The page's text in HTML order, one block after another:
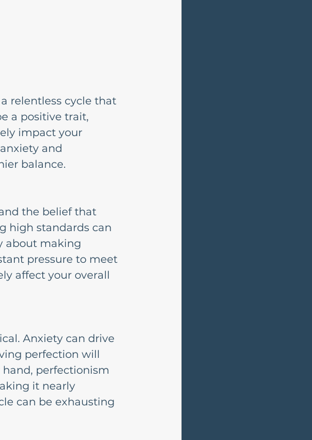
relentless cycle that
a positive trait,
impact your
and
balance.
the belief that
high standards can
about making
pressure to meet
affect your overall
Anxiety can drive
perfection will
perfectionism
it nearly
can be exhausting